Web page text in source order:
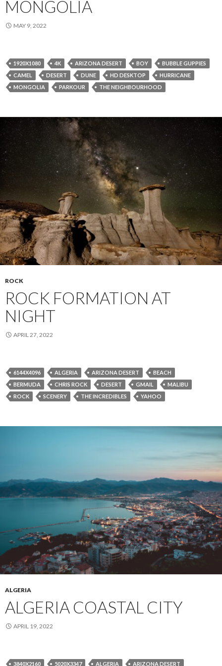
MONGOLIA
MAY 9, 2022
1920X1080 4K ARIZONA DESERT BOY
BUBBLE GUPPIES
CAMEL
DESERT DUNE HD DESKTOP
HURRICANE
MONGOLIA
PARKOUR THE NEIGHBOURHOOD
ROCK
ROCK FORMATION AT
NIGHT
APRIL 27, 2022
6144X4096 ALGERIA ARIZONA DESERT
BEACH
BERMUDA
CHRIS ROCK DESERT GMAIL
MALIBU
ROCK
SCENERY THE INCREDIBLES YAHOO
ALGERIA
ALGERIA COASTAL CITY
APRIL 19, 2022
3840X2160 5020X3347 ALGERIA
ARIZONA DESERT